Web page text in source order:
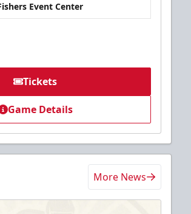
Event Center
Tickets
Game Details
More News